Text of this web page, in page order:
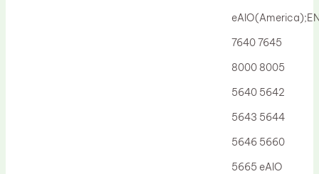
7640 7645
8000 8005
5640 5642
5643 5644
5646 5660
5665 eAIO